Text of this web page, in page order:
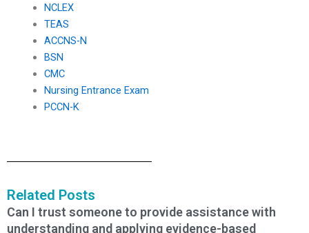
NCLEX
TEAS
ACCNS-N
BSN
CMC
Nursing Entrance Exam
PCCN-K
Related Posts
Can I trust someone to provide assistance with
understanding and applying evidence-based